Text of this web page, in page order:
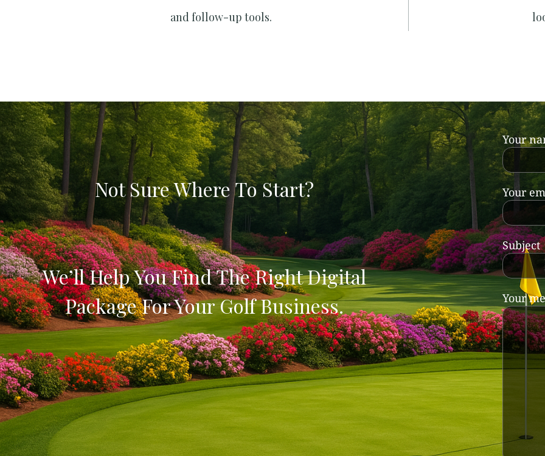
and follow-up tools.
Not Sure Where To Start?
We’ll Help You Find The Right Digital
Package For Your Golf Business.
Your
Your
Subject
Your